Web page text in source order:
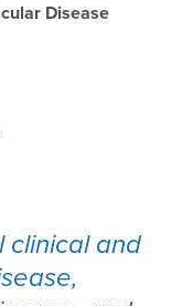
Disease
clinical and